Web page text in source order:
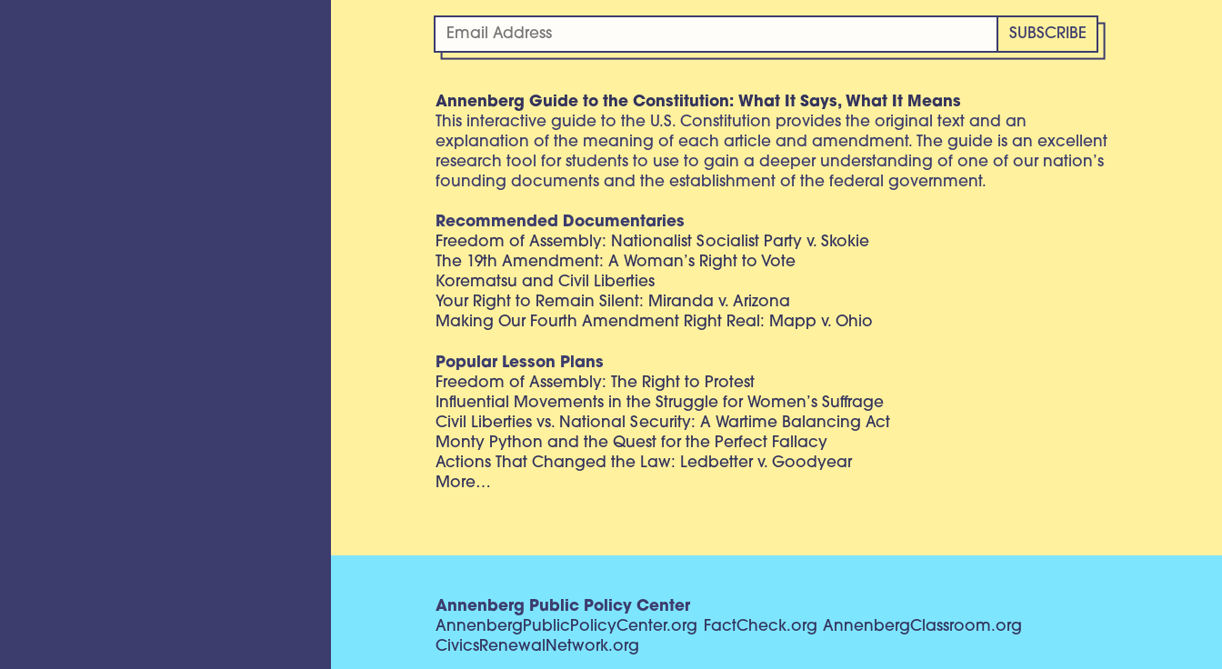
Annenberg Guide to the Constitution: What It Says, What It Means
This interactive guide to the U.S. Constitution provides the original text and an
explanation of the meaning of each article and amendment. The guide is an excellent
research tool for students to use to gain a deeper understanding of one of our nation’s
founding documents and the establishment of the federal government.
Recommended Documentaries
Freedom of Assembly: Nationalist Socialist Party v. Skokie
The 19th Amendment: A Woman’s Right to Vote
Korematsu and Civil Liberties
Your Right to Remain Silent: Miranda v. Arizona
Making Our Fourth Amendment Right Real: Mapp v. Ohio
Popular Lesson Plans
Freedom of Assembly: The Right to Protest
Influential Movements in the Struggle for Women’s Suffrage
Civil Liberties vs. National Security: A Wartime Balancing Act
Monty Python and the Quest for the Perfect Fallacy
Actions That Changed the Law: Ledbetter v. Goodyear
More…
Annenberg Public Policy Center
AnnenbergPublicPolicyCenter.org
FactCheck.org AnnenbergClassroom.org
CivicsRenewalNetwork.org